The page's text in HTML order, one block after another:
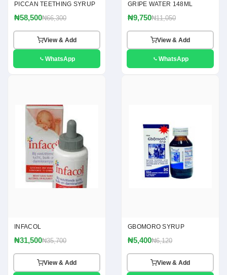
PICCAN TEETHING SYRUP
₦58,500₦66,300
View & Add
WhatsApp
GRIPE WATER 148ML
₦9,750₦11,050
View & Add
WhatsApp
INFACOL
₦31,500₦35,700
View & Add
GBOMORO SYRUP
₦5,400₦6,120
View & Add